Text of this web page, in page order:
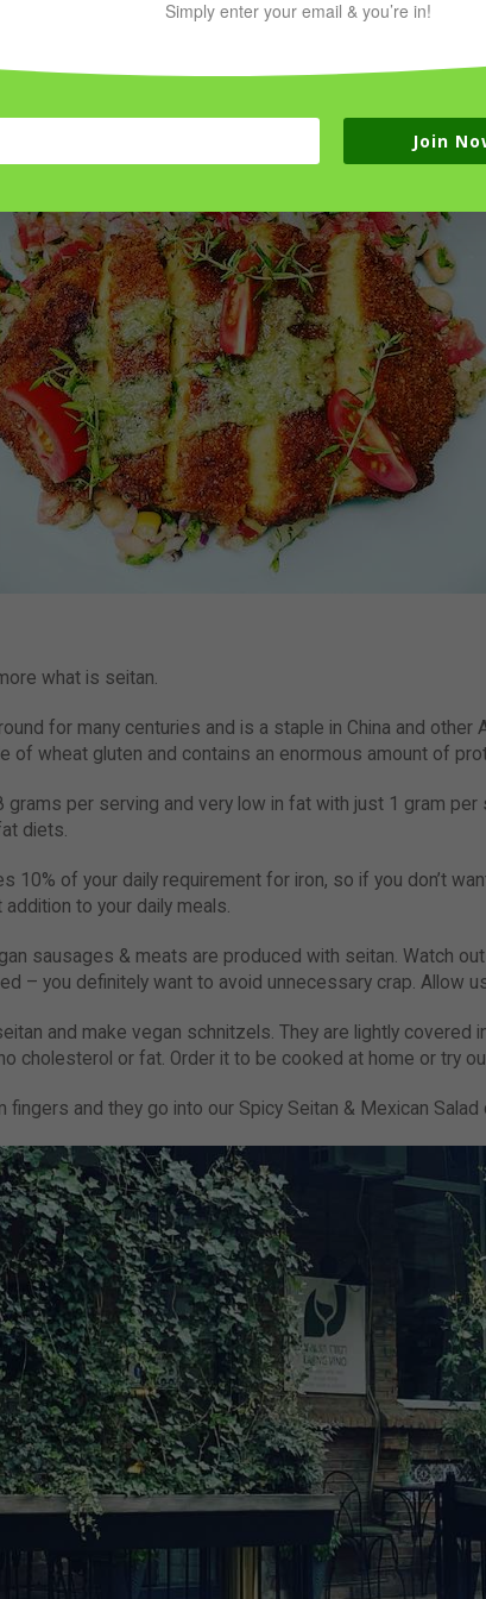
foods and protein for your health and wellness!
what is seitan.
for many centuries and is a staple in China and other
of wheat gluten and contains an enormous amount of
grams per serving and very low in fat with just 1 gram
diets.
10% of your daily requirement for iron, so if you don’t
to your daily meals.
sausages & meats are produced with seitan. Watch
– you definitely want to avoid unnecessary crap. Allow
and make vegan schnitzels. They are lightly covered
cholesterol or fat. Order it to be cooked at home or try
and they go into our Spicy Seitan & Mexican
Simply enter your email & you’re in!
Join